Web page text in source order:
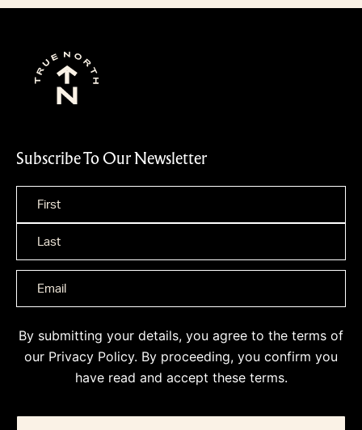
Subscribe To Our Newsletter
Name
By submitting your details, you agree to the terms of
our Privacy Policy. By proceeding, you confirm you
have read and accept these terms.